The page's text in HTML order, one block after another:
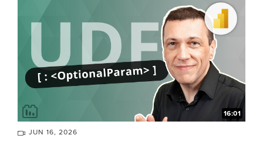
16:01
JUN 16, 2026